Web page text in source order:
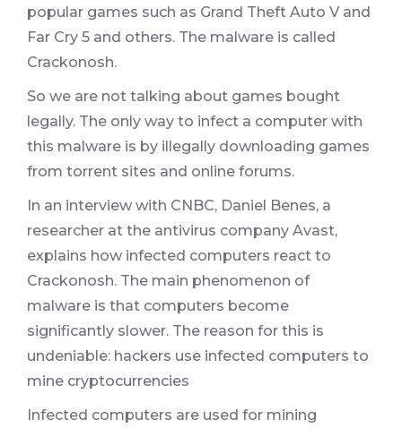
popular games such as Grand Theft Auto V and
Far Cry 5 and others. The malware is called
Crackonosh.
So we are not talking about games bought
legally. The only way to infect a computer with
this malware is by illegally downloading games
from torrent sites and online forums.
In an interview with CNBC, Daniel Benes, a
researcher at the antivirus company Avast,
explains how infected computers react to
Crackonosh. The main phenomenon of
malware is that computers become
significantly slower. The reason for this is
undeniable: hackers use infected computers to
mine cryptocurrencies
Infected computers are used for mining